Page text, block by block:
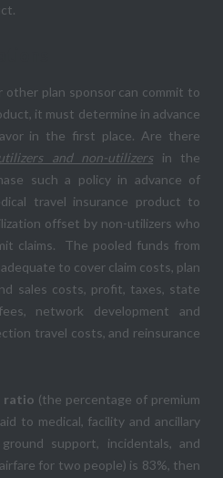
other plan sponsor can commit to
it must determine in advance
in the first place. Are there
and non-utilizersin the
such a policy in advance of
travel insurance product to
offset by non-utilizers who
claims. The pooled funds from
to cover claim costs, plan
sales costs, profit, taxes, state
network development and
travel costs, and reinsurance
ratio (the percentage of premium
to medical, facility and ancillary
support, incidentals, and
for two people) is 83%, then